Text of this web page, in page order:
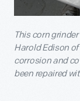
This corn
Harold Edison
corrosion and
been repaired